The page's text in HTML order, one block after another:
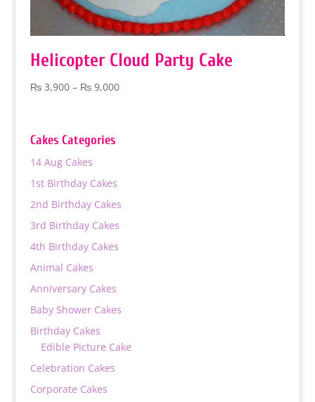
Helicopter Cloud Party Cake
₨3,900 – ₨9,000Price
Cakes Categories
14 Aug Cakes
1st Birthday Cakes
2nd Birthday Cakes
3rd Birthday Cakes
4th Birthday Cakes
Animal Cakes
Anniversary Cakes
Baby Shower Cakes
Birthday Cakes
Edible Picture Cake
Celebration Cakes
Corporate Cakes